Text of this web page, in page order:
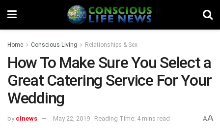
Home Conscious Living Relationships & Sex
How To Make Sure You Select a
Great Catering Service For Your
Wedding
by clnews May 22, 2019 Reading Time: 4 mins read AA